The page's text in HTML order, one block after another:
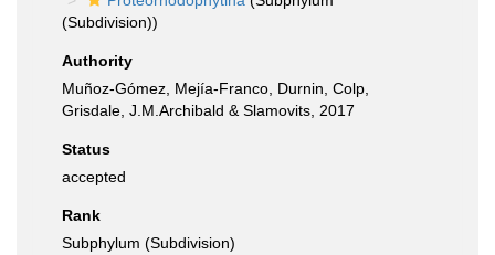
(Subdivision))
Authority
Muñoz-Gómez, Mejía-Franco, Durnin, Colp,
Grisdale, J.M.Archibald & Slamovits, 2017
Status
accepted
Rank
Subphylum (Subdivision)